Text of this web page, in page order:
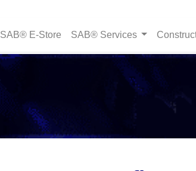
SAB® E-Store SAB® Services